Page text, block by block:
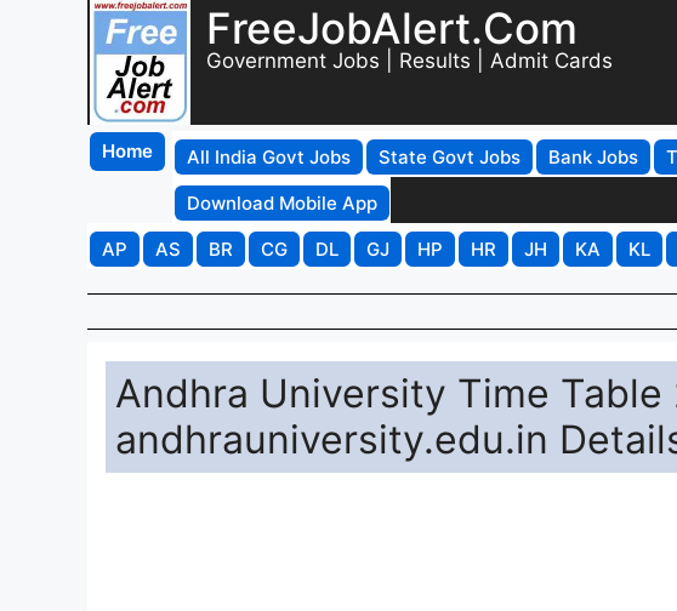
FreeJobAlert.Com
Government Jobs | Results | Admit Cards
Home All India Govt Jobs State Govt Jobs Bank Jobs
Download Mobile App
AP
AS BR CG DL GJ HP HR JH KA KL
Andhra University Time Table
andhrauniversity.edu.in